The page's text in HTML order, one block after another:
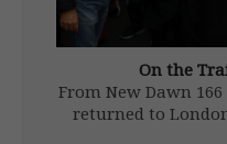
On the
From New Dawn 166
returned to